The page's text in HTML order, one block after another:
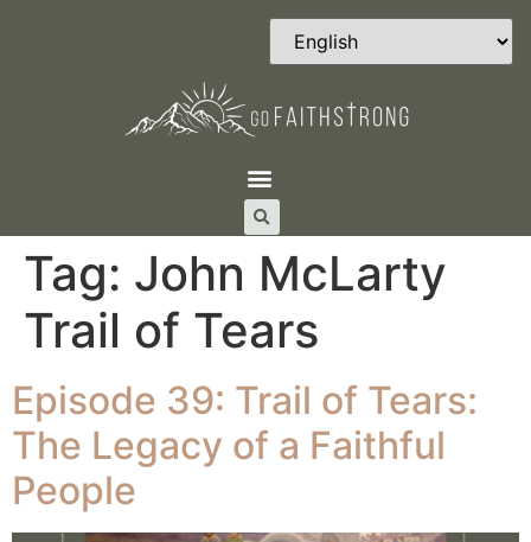
Tag: John McLarty
Trail of Tears
Episode 39: Trail of Tears:
The Legacy of a Faithful
People